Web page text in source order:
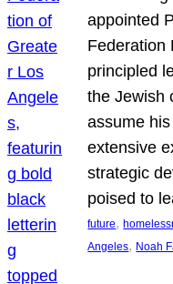
appointed
Federation
principled
the Jewish
assume
extensive
strategic
poised to
future,
Angeles, Noah